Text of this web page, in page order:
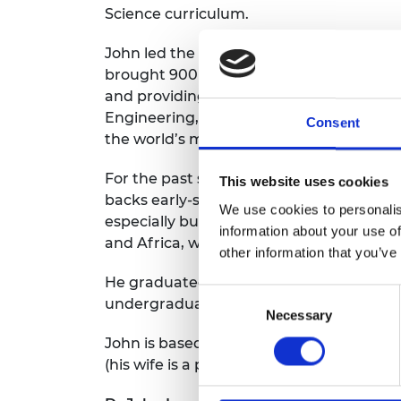
Consent
This website uses cookies
We use cookies to
information about your use
other information that
Necessary
Science curriculum.
John led the programme development
brought 900 engineers from across the
and providing resources for a growing
Engineering, enabled international
the world’s most significant problems.
For the past seven years, he has been
backs early-stage African engineering
especially building “digital
and Africa, with more than 40
He graduated from Oxford University
undergraduate degree in Computer
John is based in London, and travels
(his wife is a practising artist), tinkering